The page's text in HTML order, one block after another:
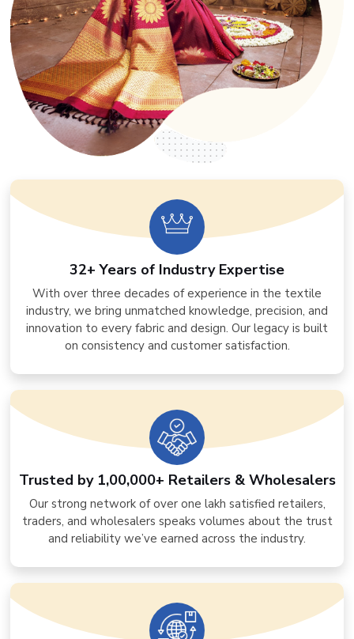
32+ Years of Industry Expertise
With over three decades of experience in the textile
industry, we bring unmatched knowledge, precision, and
innovation to every fabric and design. Our legacy is built
on consistency and customer satisfaction.
Trusted by 1,00,000+ Retailers & Wholesalers
Our strong network of over one lakh satisfied retailers,
traders, and wholesalers speaks volumes about the trust
and reliability we’ve earned across the industry.